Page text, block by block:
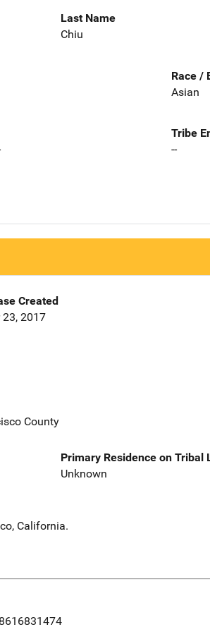
Last Name
Chiu
Race /
Asian
Tribe
--
Created
23, 2017
County
Primary Residence on Tribal
Unknown
California.